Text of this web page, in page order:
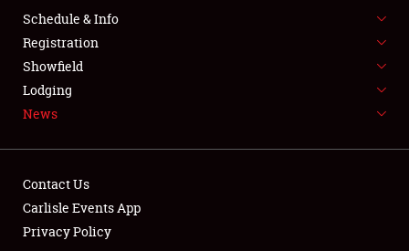
SPONSORSHIP
NEWS
Schedule & Info
Registration
Showfield
Lodging
News
Contact Us
Carlisle Events App
Privacy Policy